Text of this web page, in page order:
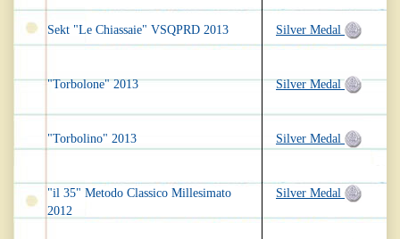
Sekt "Le Chiassaie" VSQPRD 2013
"Torbolone" 2013
"Torbolino" 2013
"il 35" Metodo Classico Millesimato
2012
Silver Medal
Silver Medal
Silver Medal
Silver Medal